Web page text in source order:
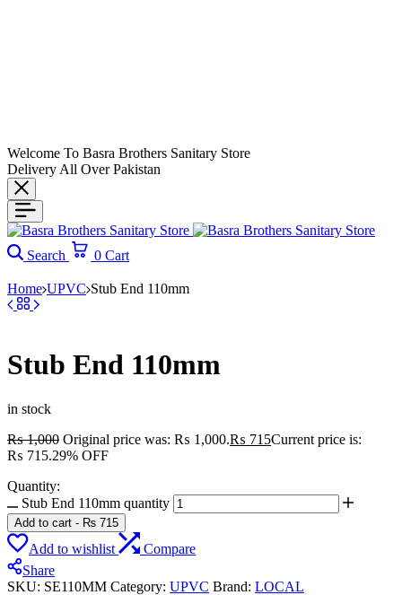
Welcome To Basra Brothers Sanitary Store
Delivery All Over Pakistan
Search 0 Cart
Home UPVC Stub End 110mm
Stub End 110mm
in stock
₨1,000 Original price was: ₨ 1,000.₨ 715Current price is:
₨ 715.29% OFF
Quantity:
Stub End 110mm quantity
Add to cart - ₨ 715
Add to wishlist
Compare
Share
SKU: SE110MM Category: UPVC Brand: LOCAL